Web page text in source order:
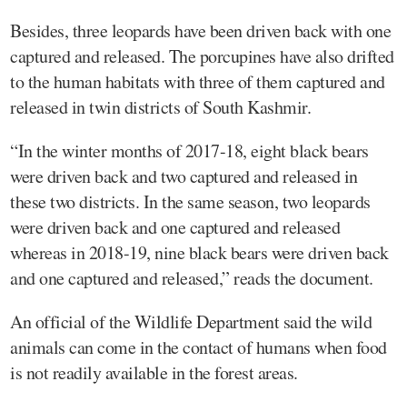
Besides, three leopards have been driven back with one
captured and released. The porcupines have also drifted
to the human habitats with three of them captured and
released in twin districts of South Kashmir.
“In the winter months of 2017-18, eight black bears
were driven back and two captured and released in
these two districts. In the same season, two leopards
were driven back and one captured and released
whereas in 2018-19, nine black bears were driven back
and one captured and released,” reads the document.
An official of the Wildlife Department said the wild
animals can come in the contact of humans when food
is not readily available in the forest areas.